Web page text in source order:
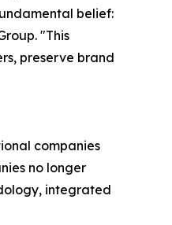
belief:
"This
preserve brand
companies
no longer
integrated